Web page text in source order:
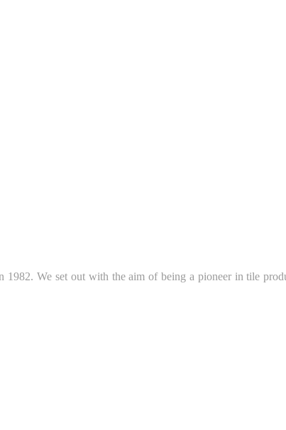
We set out with the aim of being a pioneer in tile